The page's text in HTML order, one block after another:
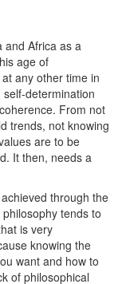
and Africa as a
age of
any other time in
determination
From not
trends, not knowing
are to be
It then, needs a
through the
tends to
is very
knowing the
want and how to
of philosophical